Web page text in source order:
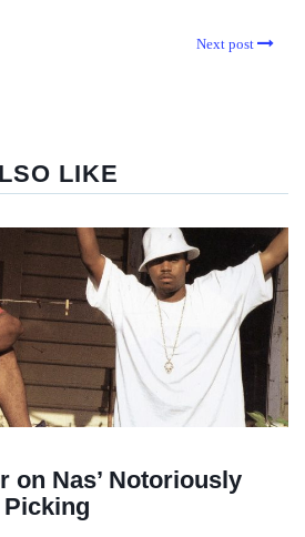
Next post
LIKE
on Nas’ Notoriously
Picking